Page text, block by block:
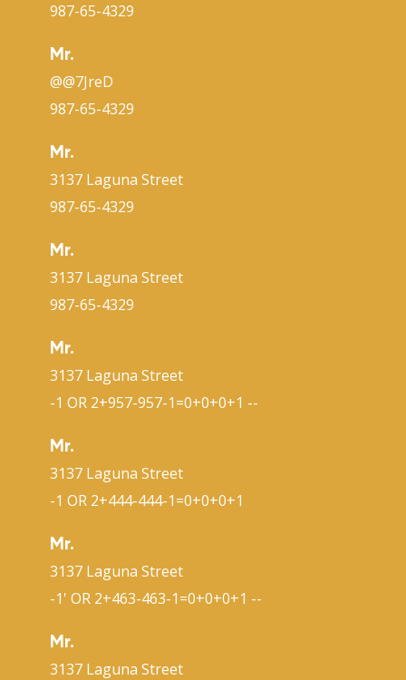
987-65-4329
Mr.
@@7JreD
987-65-4329
Mr.
3137 Laguna Street
987-65-4329
Mr.
3137 Laguna Street
987-65-4329
Mr.
3137 Laguna Street
-1 OR 2+957-957-1=0+0+0+1 --
Mr.
3137 Laguna Street
-1 OR 2+444-444-1=0+0+0+1
Mr.
3137 Laguna Street
-1' OR 2+463-463-1=0+0+0+1 --
Mr.
3137 Laguna Street